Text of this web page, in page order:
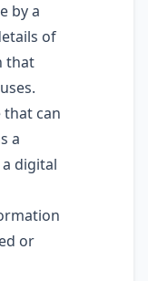
by a
of
that
that can
a
digital
or